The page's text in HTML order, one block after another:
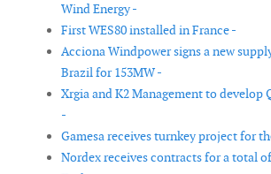
Wind Energy -
First WES80 installed in France -
Acciona Windpower signs a new
Brazil for 153MW -
Xrgia and K2 Management to develop
-
Gamesa receives turnkey project for
Nordex receives contracts for a total